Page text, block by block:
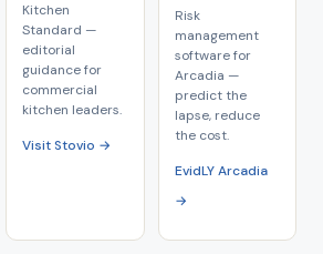
Kitchen
Standard —
editorial
guidance for
commercial
kitchen leaders.
Visit Stovio →
Risk
management
software for
Arcadia —
predict the
lapse, reduce
the cost.
EvidLY Arcadia
→